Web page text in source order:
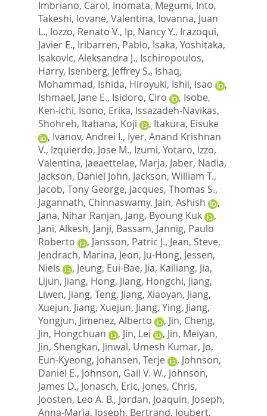
Imbriano, Carol, Inomata, Megumi, Into,
Takeshi, Iovane, Valentina, Iovanna, Juan
L., Iozzo, Renato V., Ip, Nancy Y., Irazoqui,
Javier E., Iribarren, Pablo, Isaka, Yoshitaka,
Isakovic, Aleksandra J., Ischiropoulos,
Harry, Isenberg, Jeffrey S., Ishaq,
Mohammad, Ishida, Hiroyuki, Ishii, Isao
,
Ishmael, Jane E., Isidoro, Ciro , Isobe,
Ken-ichi, Isono, Erika, Issazadeh-Navikas,
Shohreh, Itahana, Koji , Itakura, Eisuke
, Ivanov, Andrei I., Iyer, Anand Krishnan
V., Izquierdo, Jose M., Izumi, Yotaro, Izzo,
Valentina, Jaeaettelae, Marja, Jaber, Nadia,
Jackson, Daniel John, Jackson, William T.,
Jacob, Tony George, Jacques, Thomas S.,
Jagannath, Chinnaswamy, Jain, Ashish
,
Jana, Nihar Ranjan, Jang, Byoung Kuk
,
Jani, Alkesh, Janji, Bassam, Jannig, Paulo
Roberto
, Jansson, Patric J., Jean, Steve,
Jendrach, Marina, Jeon, Ju-Hong, Jessen,
Niels
, Jeung, Eui-Bae, Jia, Kailiang, Jia,
Lijun, Jiang, Hong, Jiang, Hongchi, Jiang,
Liwen, Jiang, Teng, Jiang, Xiaoyan, Jiang,
Xuejun, Jiang, Xuejun, Jiang, Ying, Jiang,
Yongjun, Jimenez, Alberto , Jin, Cheng,
Jin, Hongchuan
, Jin, Lei , Jin, Meiyan,
Jin, Shengkan, Jinwal, Umesh Kumar, Jo,
Eun-Kyeong, Johansen, Terje , Johnson,
Daniel E., Johnson, Gail V. W., Johnson,
James D., Jonasch, Eric, Jones, Chris,
Joosten, Leo A. B., Jordan, Joaquin, Joseph,
Anna-Maria, Joseph, Bertrand, Joubert,